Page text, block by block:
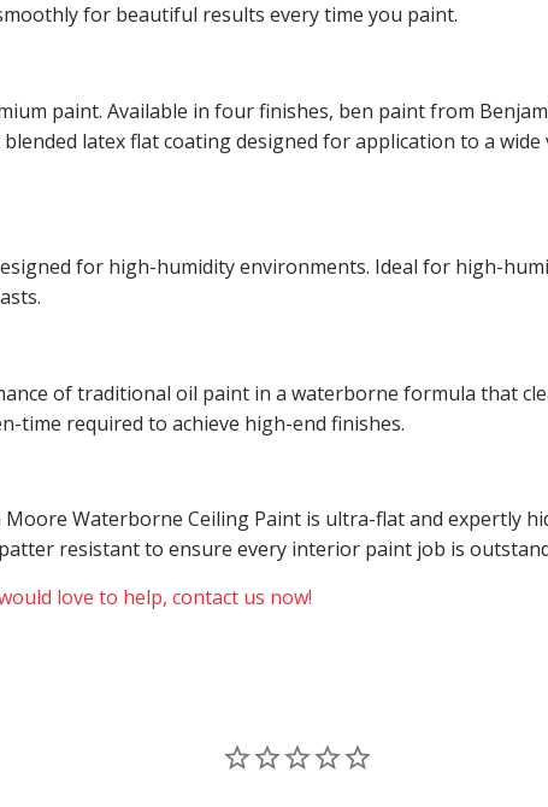
for beautiful results every time you paint.
paint. Available in four finishes, ben paint from
latex flat coating designed for application to a
for high-humidity environments. Ideal for high-
of traditional oil paint in a waterborne formula that
time required to achieve high-end finishes.
Waterborne Ceiling Paint is ultra-flat and expertly
resistant to ensure every interior paint job is
love to help, contact us now!